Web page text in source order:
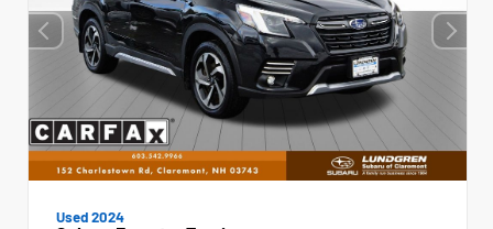
Used 2024